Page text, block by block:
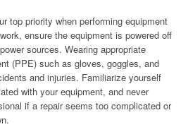
top priority when performing equipment
ensure the equipment is powered off
sources. Wearing appropriate
(PPE) such as gloves, goggles, and
and injuries. Familiarize yourself
with your equipment, and never
if a repair seems too complicated or